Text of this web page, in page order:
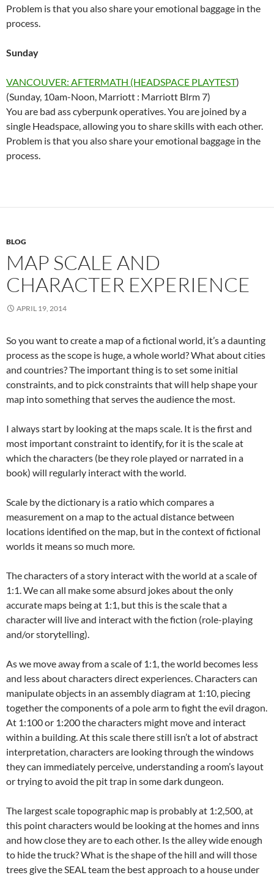
Problem is that you also share your emotional baggage in the
process.
Sunday
VANCOUVER: AFTERMATH (HEADSPACE PLAYTEST)
(Sunday, 10am-Noon, Marriott : Marriott Blrm 7)
You are bad ass cyberpunk operatives. You are joined by a
single Headspace, allowing you to share skills with each other.
Problem is that you also share your emotional baggage in the
process.
BLOG
MAP SCALE AND
CHARACTER EXPERIENCE
APRIL 19, 2014
So you want to create a map of a fictional world, it’s a daunting
process as the scope is huge, a whole world? What about cities
and countries? The important thing is to set some initial
constraints, and to pick constraints that will help shape your
map into something that serves the audience the most.
I always start by looking at the maps scale. It is the first and
most important constraint to identify, for it is the scale at
which the characters (be they role played or narrated in a
book) will regularly interact with the world.
Scale by the dictionary is a ratio which compares a
measurement on a map to the actual distance between
locations identified on the map, but in the context of fictional
worlds it means so much more.
The characters of a story interact with the world at a scale of
1:1. We can all make some absurd jokes about the only
accurate maps being at 1:1, but this is the scale that a
character will live and interact with the fiction (role-playing
and/or storytelling).
As we move away from a scale of 1:1, the world becomes less
and less about characters direct experiences. Characters can
manipulate objects in an assembly diagram at 1:10, piecing
together the components of a pole arm to fight the evil dragon.
At 1:100 or 1:200 the characters might move and interact
within a building. At this scale there still isn’t a lot of abstract
interpretation, characters are looking through the windows
they can immediately perceive, understanding a room’s layout
or trying to avoid the pit trap in some dark dungeon.
The largest scale topographic map is probably at 1:2,500, at
this point characters would be looking at the homes and inns
and how close they are to each other. Is the alley wide enough
to hide the truck? What is the shape of the hill and will those
trees give the SEAL team the best approach to a house under